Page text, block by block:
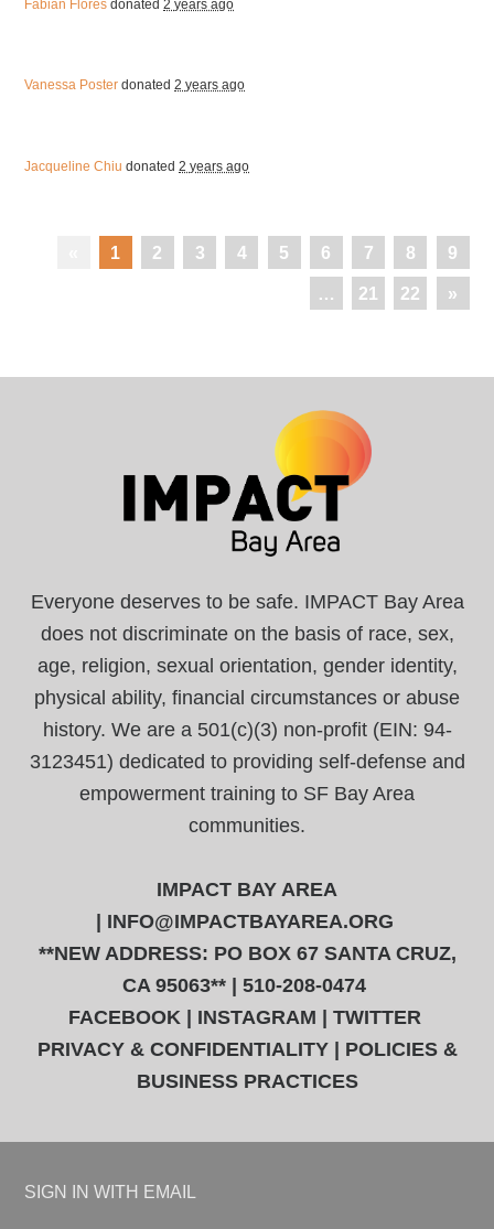
Fabian Flores donated2 years ago
Vanessa Poster donated2 years ago
Jacqueline Chiu donated2 years ago
1 2 3 4 5 6 7 8 9
… 21 22 »
Everyone deserves to be safe. IMPACT Bay Area
does not discriminate on the basis of race, sex,
age, religion, sexual orientation, gender identity,
physical ability, financial circumstances or abuse
history. We are a 501(c)(3) non-profit (EIN: 94-
3123451) dedicated to providing self-defense and
empowerment training to SF Bay Area
communities.
IMPACT BAY AREA
INFO@IMPACTBAYAREA.ORG
**NEW ADDRESS: PO BOX 67 SANTA CRUZ,
CA 95063** | 510-208-0474
FACEBOOK
INSTAGRAM
TWITTER
PRIVACY & CONFIDENTIALITY
POLICIES &
BUSINESS PRACTICES
SIGN IN WITH EMAIL